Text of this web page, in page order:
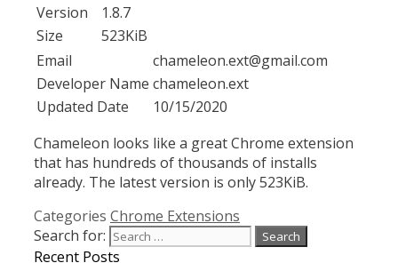
Version
1.8.7
Size
523KiB
Email
chameleon.ext@gmail.com
Developer Name chameleon.ext
Updated Date
10/15/2020
Chameleon looks like a great Chrome extension
that has hundreds of thousands of installs
already. The latest version is only 523KiB.
Categories Chrome Extensions
Search for:
Recent Posts